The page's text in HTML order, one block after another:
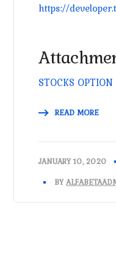
https://
STOCKS
READ MORE
JANUARY 10, 2020
BY